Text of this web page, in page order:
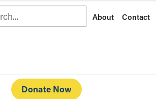
About Contact
Donate Now